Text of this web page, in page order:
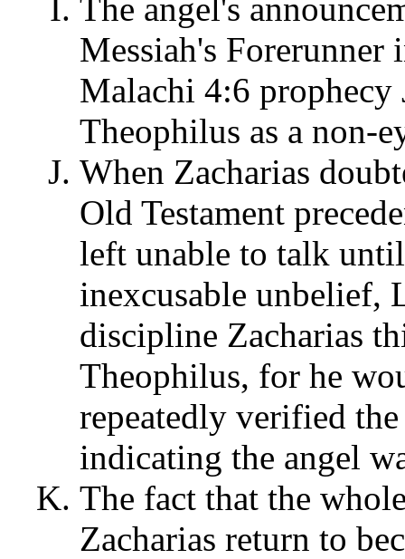
The angel's
Messiah's
Malachi 4:6
Theophilus as a non-
When Zacharias
Old Testament
left unable to talk
inexcusable unbelief,
discipline Zacharias
Theophilus, for he
repeatedly verified
indicating the angel
The fact that the
Zacharias return to